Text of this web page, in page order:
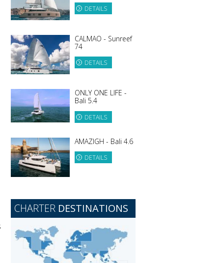
DETAILS
CALMAO - Sunreef
74
DETAILS
ONLY ONE LIFE -
Bali 5.4
DETAILS
AMAZIGH - Bali 4.6
DETAILS
CHARTER DESTINATIONS